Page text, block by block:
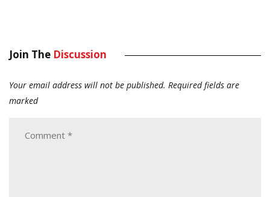
Join The Discussion
Your email address will not be published. Required fields are
marked